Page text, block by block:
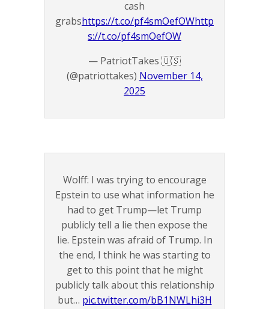
cash
grabshttps://t.co/pf4smOefOWhttp
s://t.co/pf4smOefOW
— PatriotTakes 🇺🇸
(@patriottakes) November 14,
2025
Wolff: I was trying to encourage
Epstein to use what information he
had to get Trump—let Trump
publicly tell a lie then expose the
lie. Epstein was afraid of Trump. In
the end, I think he was starting to
get to this point that he might
publicly talk about this relationship
but… pic.twitter.com/bB1NWLhi3H